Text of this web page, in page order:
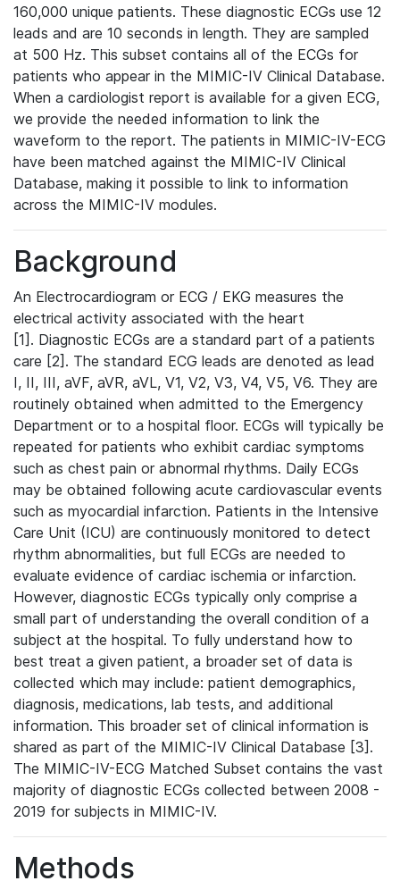
160,000 unique patients. These diagnostic ECGs use 12
leads and are 10 seconds in length. They are sampled
at 500 Hz. This subset contains all of the ECGs for
patients who appear in the MIMIC-IV Clinical Database.
When a cardiologist report is available for a given ECG,
we provide the needed information to link the
waveform to the report. The patients in MIMIC-IV-ECG
have been matched against the MIMIC-IV Clinical
Database, making it possible to link to information
across the MIMIC-IV modules.
Background
An Electrocardiogram or ECG / EKG measures the
electrical activity associated with the heart
[1]. Diagnostic ECGs are a standard part of a patients
care [2]. The standard ECG leads are denoted as lead
I, II, III, aVF, aVR, aVL, V1, V2, V3, V4, V5, V6. They are
routinely obtained when admitted to the Emergency
Department or to a hospital floor. ECGs will typically be
repeated for patients who exhibit cardiac symptoms
such as chest pain or abnormal rhythms. Daily ECGs
may be obtained following acute cardiovascular events
such as myocardial infarction. Patients in the Intensive
Care Unit (ICU) are continuously monitored to detect
rhythm abnormalities, but full ECGs are needed to
evaluate evidence of cardiac ischemia or infarction.
However, diagnostic ECGs typically only comprise a
small part of understanding the overall condition of a
subject at the hospital. To fully understand how to
best treat a given patient, a broader set of data is
collected which may include: patient demographics,
diagnosis, medications, lab tests, and additional
information. This broader set of clinical information is
shared as part of the MIMIC-IV Clinical Database [3].
The MIMIC-IV-ECG Matched Subset contains the vast
majority of diagnostic ECGs collected between 2008 -
2019 for subjects in MIMIC-IV.
Methods